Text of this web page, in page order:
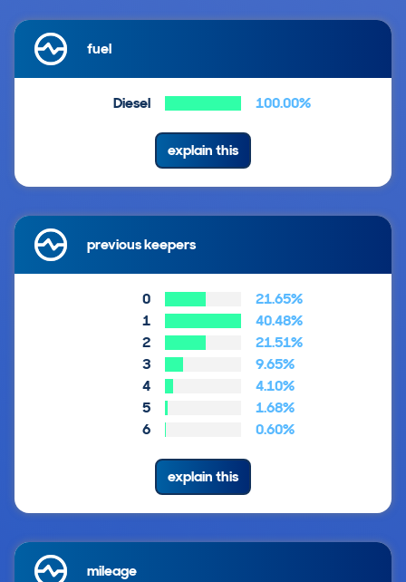
fuel
Diesel 100.00%
explain this
previous keepers
0
21.65%
1
40.48%
2
21.51%
3
9.65%
4
4.10%
5
1.68%
6
0.60%
explain this
mileage